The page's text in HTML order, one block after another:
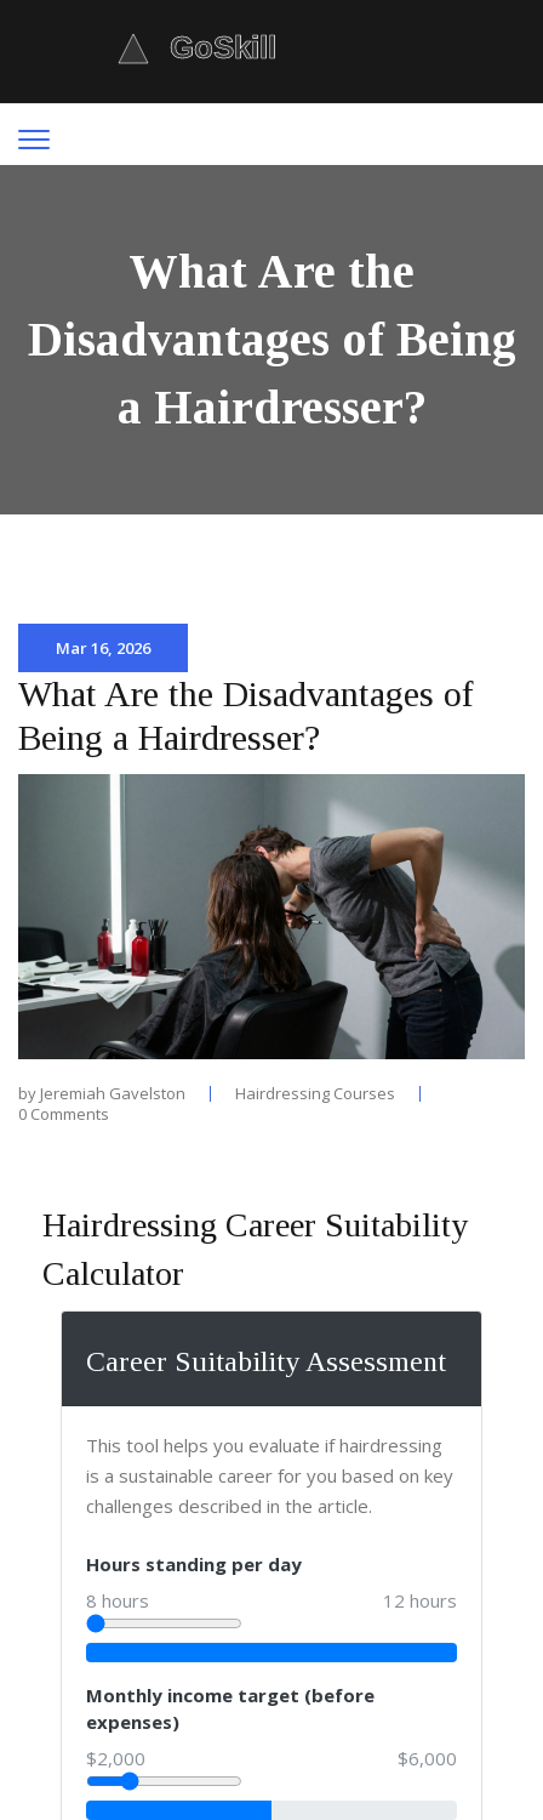
What Are the
Disadvantages of Being
a Hairdresser?
Mar 16, 2026
What Are the Disadvantages of
Being a Hairdresser?
by Jeremiah Gavelston
Hairdressing Courses
0 Comments
Hairdressing Career Suitability
Calculator
Career Suitability Assessment
This tool helps you evaluate if hairdressing
is a sustainable career for you based on key
challenges described in the article.
Hours standing per day
8 hours
12 hours
Monthly income target (before
expenses)
$2,000
$6,000